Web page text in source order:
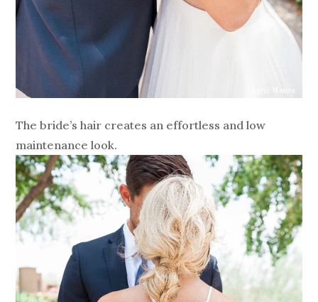
The bride’s hair creates an effortless and low
maintenance look.